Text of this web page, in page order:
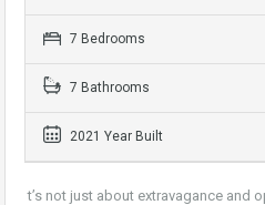
7 Bedrooms
7 Bathrooms
2021 Year Built
t’s not just about extravagance and